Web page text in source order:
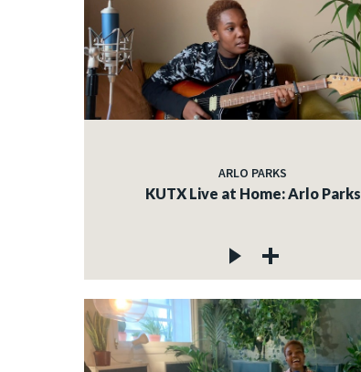
ARLO PARKS
KUTX Live at Home: Arlo Parks